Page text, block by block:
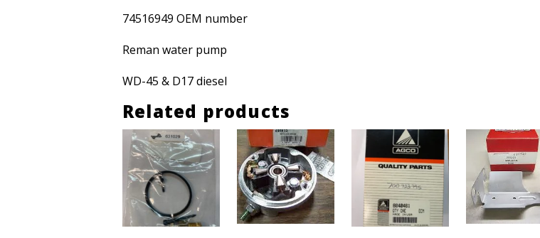
74516949 OEM number
Reman water pump
WD-45 & D17 diesel
Related products